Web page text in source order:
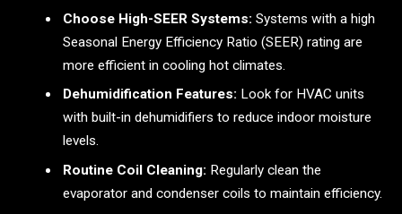
Choose High-SEER Systems: Systems with a high
Seasonal Energy Efficiency Ratio (SEER) rating are
more efficient in cooling hot climates.
Dehumidification Features: Look for HVAC units
with built-in dehumidifiers to reduce indoor moisture
levels.
Routine Coil Cleaning: Regularly clean the
evaporator and condenser coils to maintain efficiency.